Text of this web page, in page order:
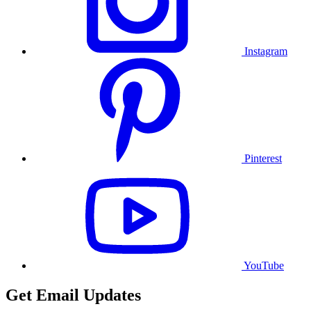
Instagram
Pinterest
YouTube
Get Email Updates